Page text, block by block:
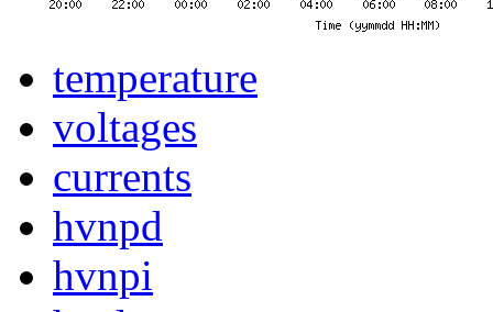
temperature
voltages
currents
hvnpd
hvnpi